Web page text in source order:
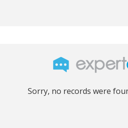
Sorry, no records were